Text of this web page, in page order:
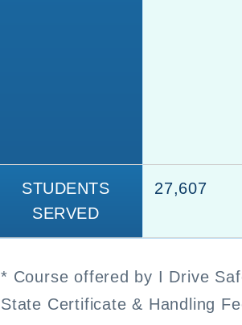
STUDENTS
SERVED
27,607
* Course offered by I Drive
State Certificate & Handling